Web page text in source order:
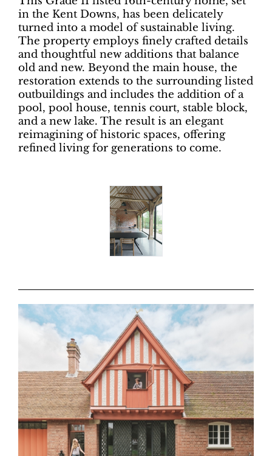
in the Kent Downs, has been delicately
turned into a model of sustainable living.
The property employs finely crafted details
and thoughtful new additions that balance
old and new. Beyond the main house, the
restoration extends to the surrounding listed
outbuildings and includes the addition of a
pool, pool house, tennis court, stable block,
and a new lake. The result is an elegant
reimagining of historic spaces, offering
refined living for generations to come.